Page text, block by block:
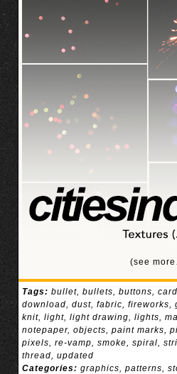
(see
Tags: bullet, bullets, buttons, card
download, dust, fabric, fireworks,
knit, light, light drawing, lights,
notepaper, objects, paint marks,
pixels, re-vamp, smoke, spiral,
thread, updated
Categories: graphics, patterns,